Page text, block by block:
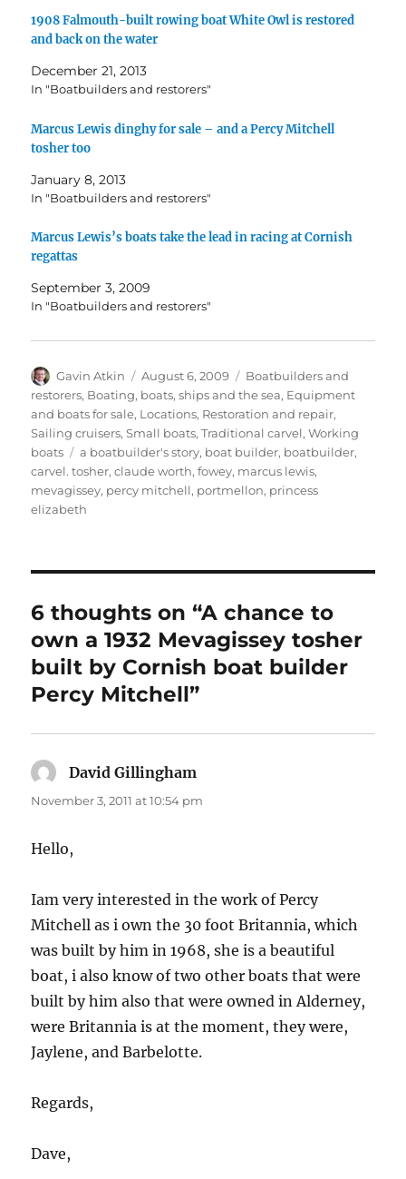
1908 Falmouth-built rowing boat White Owl is restored
and back on the water
December 21, 2013
In "Boatbuilders and restorers"
Marcus Lewis dinghy for sale – and a Percy Mitchell
tosher too
January 8, 2013
In "Boatbuilders and restorers"
Marcus Lewis’s boats take the lead in racing at Cornish
regattas
September 3, 2009
In "Boatbuilders and restorers"
Author
Gavin Atkin
Posted
on
August 6, 2009 Categories
Boatbuilders and
restorers, Boating, boats, ships and the sea, Equipment
and boats for sale, Locations, Restoration and repair,
Sailing cruisers,Small boats,Traditional carvel,Working
boats
Tags
a boatbuilder's story, boat builder, boatbuilder,
carvel. tosher,claude worth,fowey, marcus lewis,
mevagissey, percy mitchell, portmellon, princess
elizabeth
6 thoughts on “A chance to
own a 1932 Mevagissey tosher
built by Cornish boat builder
Percy Mitchell”
David Gillingham
November 3, 2011 at 10:54 pm
Hello,
Iam very interested in the work of Percy
Mitchell as i own the 30 foot Britannia, which
was built by him in 1968, she is a beautiful
boat, i also know of two other boats that were
built by him also that were owned in Alderney,
were Britannia is at the moment, they were,
Jaylene, and Barbelotte.
Regards,
Dave,